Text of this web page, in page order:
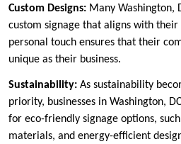
Custom Designs: Many Washington,
custom signage that aligns with their
personal touch ensures that their
unique as their business.
Sustainability: As sustainability
priority, businesses in Washington,
for eco-friendly signage options,
materials, and energy-efficient